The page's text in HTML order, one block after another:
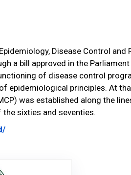
Disease Control
a bill approved in the
of disease control
epidemiological principles. At
was established along the
sixties and seventies.
Website Url